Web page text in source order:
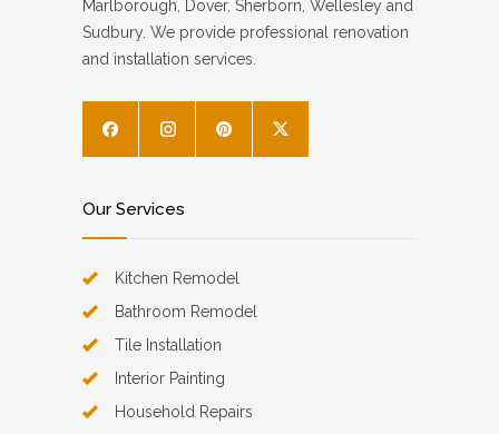
Marlborough, Dover, Sherborn, Wellesley and
Sudbury. We provide professional renovation
and installation services.
Our Services
Kitchen Remodel
Bathroom Remodel
Tile Installation
Interior Painting
Household Repairs